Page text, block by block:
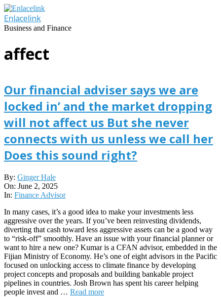
Skip
to
content
Enlacelink
Business and Finance
affect
Our financial adviser says we are
locked in’ and the market dropping
will not affect us But she never
connects with us unless we call her
Does this sound right?
2025-
06-
02
By: Ginger Hale
On: June 2, 2025
In: Finance Advisor
In many cases, it’s a good idea to make your investments less
aggressive over the years. If you’ve been reinvesting dividends,
diverting that cash toward less aggressive assets can be a good way
to “risk-off” smoothly. Have an issue with your financial planner or
want to hire a new one? Kumar is a CFAN advisor, embedded in the
Fijian Ministry of Economy. He’s one of eight advisors in the Pacific
focused on unlocking access to climate finance by developing
project concepts and proposals and building bankable project
pipelines in countries. Josh Brown has spent his career helping
people invest and … Read more